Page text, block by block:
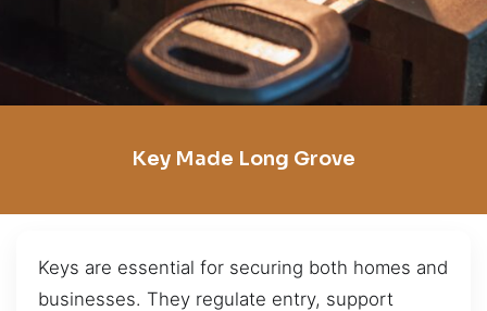
Key Made Long Grove
Keys are essential for securing both homes and
businesses. They regulate entry, support